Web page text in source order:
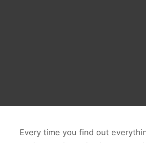
Every time you find out